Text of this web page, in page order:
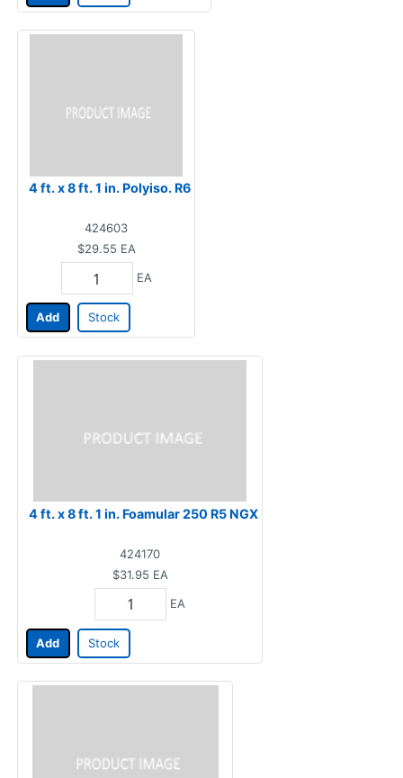
4 ft. x 8 ft. 1 in. Polyiso. R6
424603
$29.55 EA
EA
Add Stock
4 ft. x 8 ft. 1 in. Foamular 250 R5 NGX
424170
$31.95 EA
EA
Add Stock